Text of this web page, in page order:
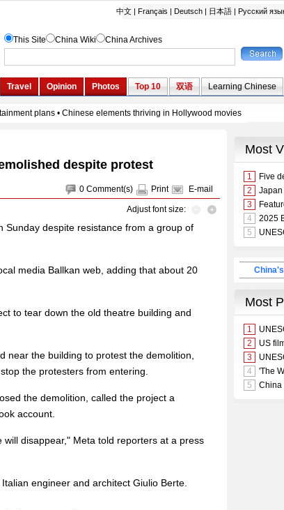
despite protest
0 Comment(s) Print E-mail
Adjust font size:
Sunday despite resistance from a group of
media Ballkan web, adding that about 20
to tear down the old theatre building and
near the building to protest the demolition,
the protesters from entering.
the demolition, called the project a
account.
disappear," Meta told reporters at a press
engineer and architect Giulio Berte.